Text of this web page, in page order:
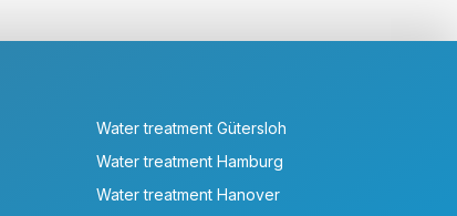
Water treatment Gütersloh
Water treatment Hamburg
Water treatment Hanover